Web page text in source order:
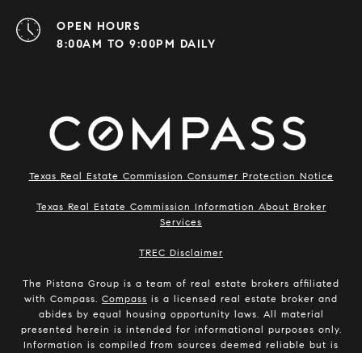
OPEN HOURS
8:00AM TO 9:00PM DAILY
Texas Real Estate Commission Consumer Protection Notice
Texas Real Estate Commission Information About Broker
Services
​​​​​​​TREC Disclaimer
The Pistana Group is a team of real estate brokers affiliated
with Compass. Compass is a licensed real estate broker and
abides by equal housing opportunity laws. All material
presented herein is intended for informational purposes only.
Information is compiled from sources deemed reliable but is